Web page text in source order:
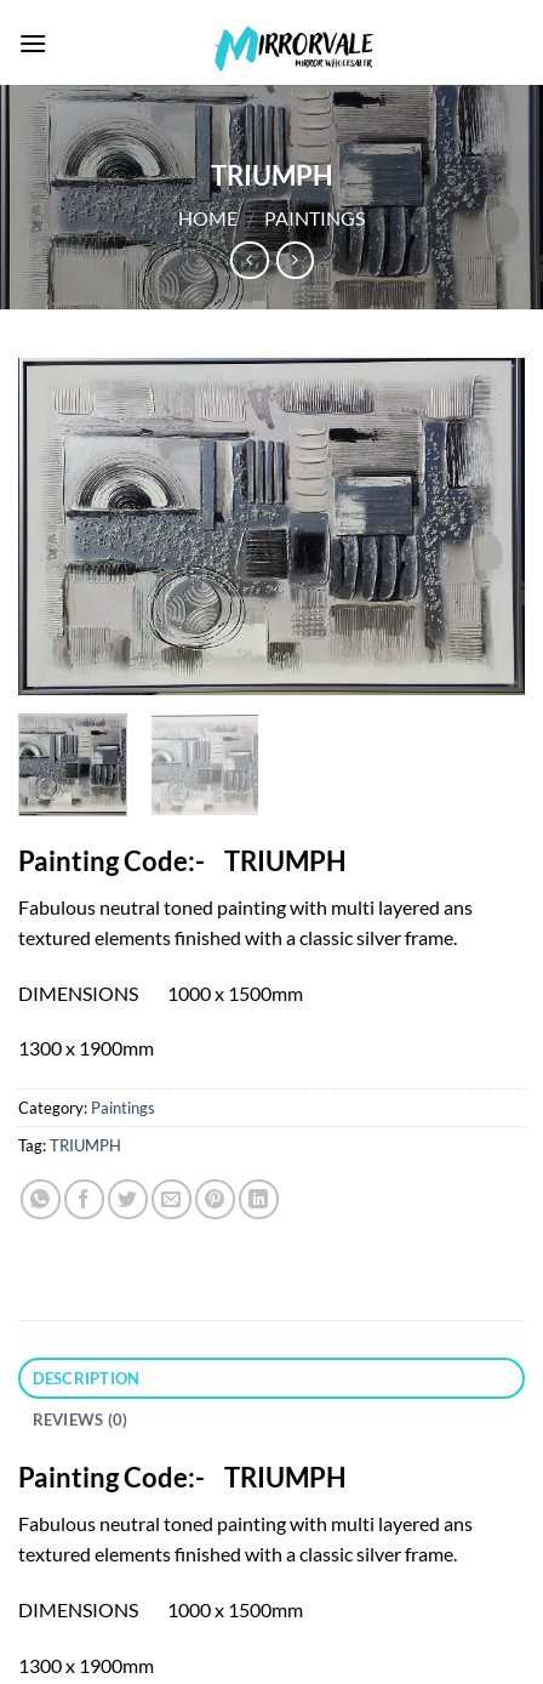
TRIUMPH
HOME / PAINTINGS
Painting Code:- TRIUMPH
Fabulous neutral toned painting with multi layered ans
textured elements finished with a classic silver frame.
DIMENSIONS 1000 x 1500mm
1300 x 1900mm
Category: Paintings
Tag:TRIUMPH
DESCRIPTION
REVIEWS (0)
Painting Code:- TRIUMPH
Fabulous neutral toned painting with multi layered ans
textured elements finished with a classic silver frame.
DIMENSIONS 1000 x 1500mm
1300 x 1900mm